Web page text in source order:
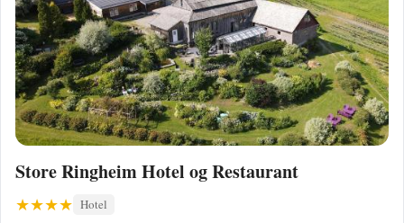
Store Ringheim Hotel og Restaurant
Hotel